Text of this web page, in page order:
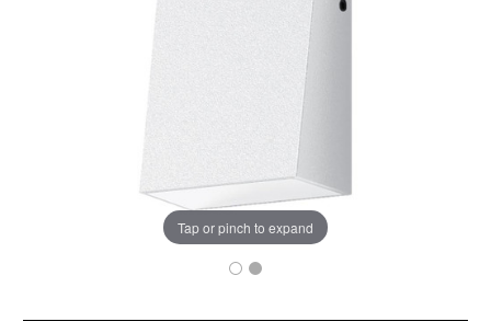
Tap or pinch to expand